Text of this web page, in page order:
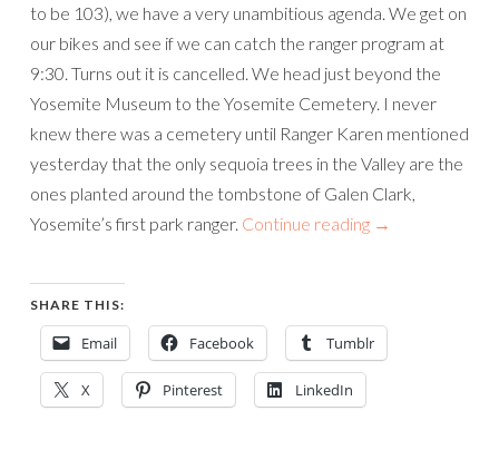
to be 103), we have a very unambitious agenda. We get on
our bikes and see if we can catch the ranger program at
9:30. Turns out it is cancelled. We head just beyond the
Yosemite Museum to the Yosemite Cemetery. I never
knew there was a cemetery until Ranger Karen mentioned
yesterday that the only sequoia trees in the Valley are the
ones planted around the tombstone of Galen Clark,
Yosemite’s first park ranger. Continue reading →
SHARE THIS:
Email Facebook Tumblr
X Pinterest LinkedIn